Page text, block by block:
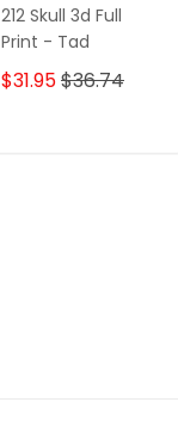
212 Skull 3d Full
Print - Tad
$31.95$36.74